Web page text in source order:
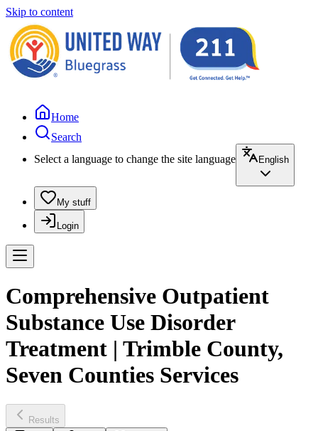
Skip to content
Home
Search
Select a language to change the site language
English
My stuff
Login
Comprehensive Outpatient
Substance Use Disorder
Treatment | Trimble County,
Seven Counties Services
Results